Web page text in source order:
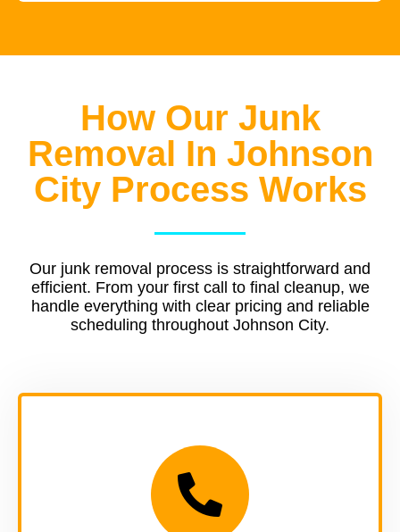
How Our Junk
Removal In Johnson
City Process Works
Our junk removal process is straightforward and
efficient. From your first call to final cleanup, we
handle everything with clear pricing and reliable
scheduling throughout Johnson City.